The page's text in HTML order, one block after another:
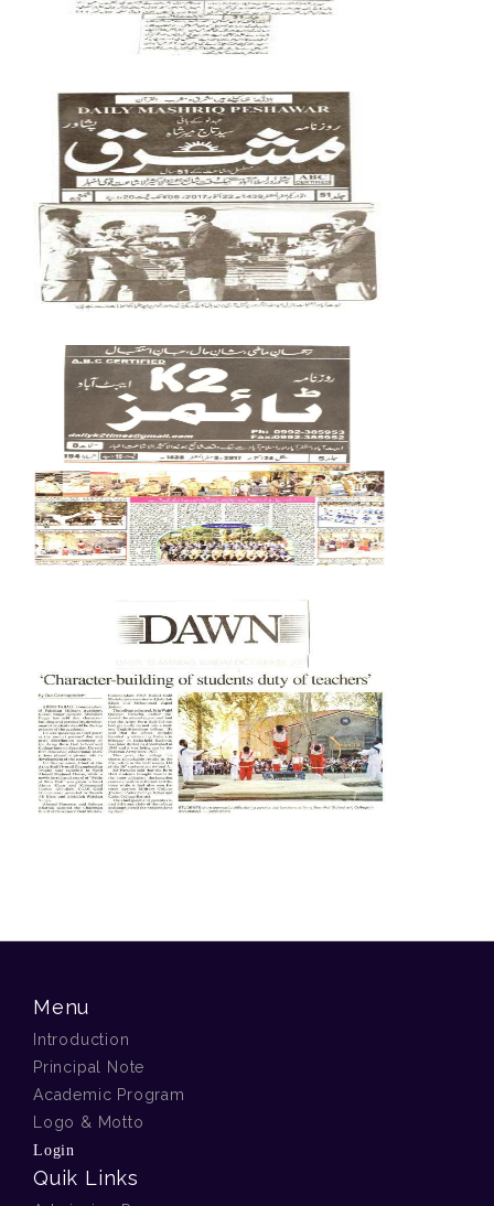
Menu
Introduction
Principal Note
Academic Program
Logo & Motto
Login
Quik Links